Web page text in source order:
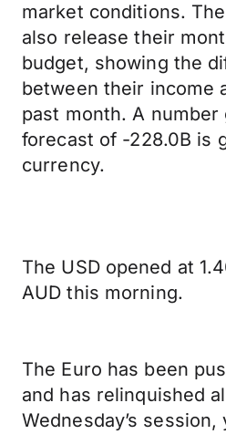
market conditions.
also release their
budget, showing the
between their income
past month. A
forecast of -228.0B is
currency.
The USD opened at
AUD this morning.
The Euro has been
and has relinquished
Wednesday’s